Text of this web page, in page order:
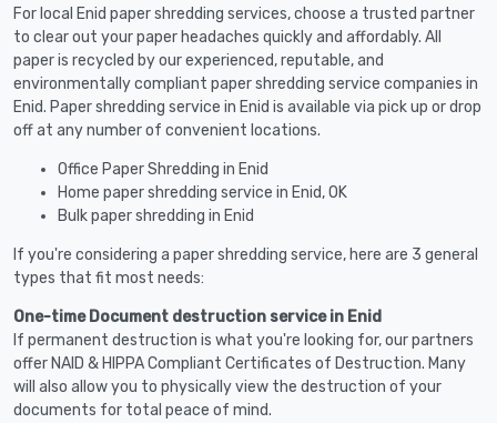
For local Enid paper shredding services, choose a trusted partner
to clear out your paper headaches quickly and affordably. All
paper is recycled by our experienced, reputable, and
environmentally compliant paper shredding service companies in
Enid. Paper shredding service in Enid is available via pick up or drop
off at any number of convenient locations.
Office Paper Shredding in Enid
Home paper shredding service in Enid, OK
Bulk paper shredding in Enid
If you're considering a paper shredding service, here are 3 general
types that fit most needs:
One-time Document destruction service in Enid
If permanent destruction is what you're looking for, our partners
offer NAID & HIPPA Compliant Certificates of Destruction. Many
will also allow you to physically view the destruction of your
documents for total peace of mind.